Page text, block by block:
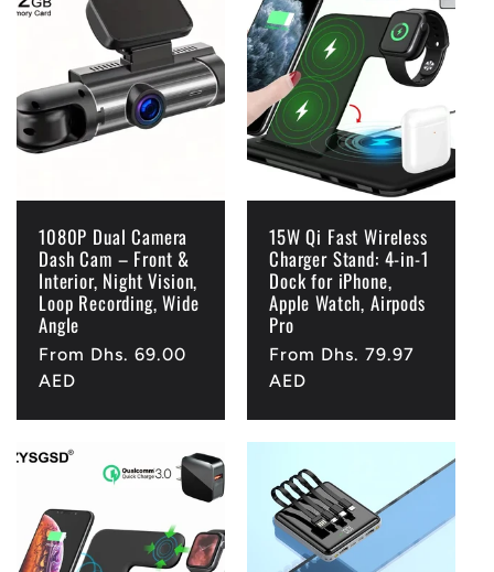
1080P Dual Camera
Dash Cam – Front &
Interior, Night Vision,
Loop Recording, Wide
Angle
Regular
price
From Dhs. 69.00
AED
15W Qi Fast Wireless
Charger Stand: 4-in-1
Dock for iPhone,
Apple Watch, Airpods
Pro
Regular
price
From Dhs. 79.97
AED